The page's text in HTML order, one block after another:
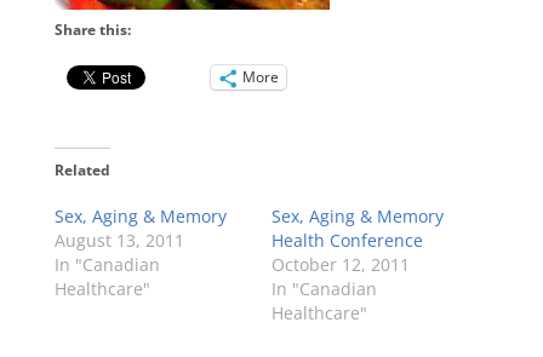
Share this:
More
Related
Sex, Aging & Memory
August 13, 2011
In "Canadian
Healthcare"
Sex, Aging & Memory
Health Conference
October 12, 2011
In "Canadian
Healthcare"